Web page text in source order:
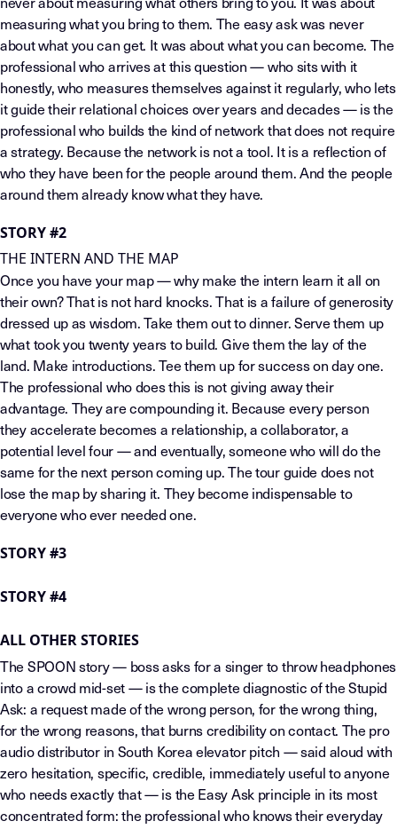
measuring what you bring to them. The easy ask was never
about what you can get. It was about what you can become. The
professional who arrives at this question — who sits with it
honestly, who measures themselves against it regularly, who lets
it guide their relational choices over years and decades — is the
professional who builds the kind of network that does not require
a strategy. Because the network is not a tool. It is a reflection of
who they have been for the people around them. And the people
around them already know what they have.
STORY #2
THE INTERN AND THE MAP
Once you have your map — why make the intern learn it all on
their own? That is not hard knocks. That is a failure of generosity
dressed up as wisdom. Take them out to dinner. Serve them up
what took you twenty years to build. Give them the lay of the
land. Make introductions. Tee them up for success on day one.
The professional who does this is not giving away their
advantage. They are compounding it. Because every person
they accelerate becomes a relationship, a collaborator, a
potential level four — and eventually, someone who will do the
same for the next person coming up. The tour guide does not
lose the map by sharing it. They become indispensable to
everyone who ever needed one.
STORY #3
STORY #4
ALL OTHER STORIES
The SPOON story — boss asks for a singer to throw headphones
into a crowd mid-set — is the complete diagnostic of the Stupid
Ask: a request made of the wrong person, for the wrong thing,
for the wrong reasons, that burns credibility on contact. The pro
audio distributor in South Korea elevator pitch — said aloud with
zero hesitation, specific, credible, immediately useful to anyone
who needs exactly that — is the Easy Ask principle in its most
concentrated form: the professional who knows their everyday